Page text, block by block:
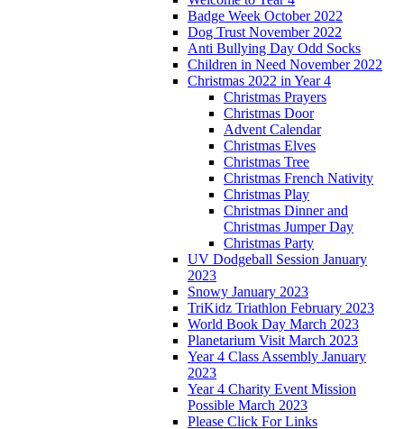
Badge Week October 2022
Dog Trust November 2022
Anti Bullying Day Odd Socks
Children in Need November 2022
Christmas 2022 in Year 4
Christmas Prayers
Christmas Door
Advent Calendar
Christmas Elves
Christmas Tree
Christmas French Nativity
Christmas Play
Christmas Dinner and
Christmas Jumper Day
Christmas Party
UV Dodgeball Session January
2023
Snowy January 2023
TriKidz Triathlon February 2023
World Book Day March 2023
Planetarium Visit March 2023
Year 4 Class Assembly January
2023
Year 4 Charity Event Mission
Possible March 2023
Please Click For Links